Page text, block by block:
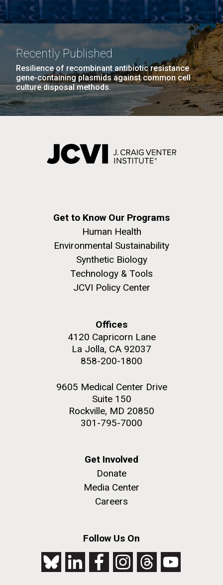
Recently Published
Resilience of recombinant antibiotic resistance
gene-containing plasmids against common cell
culture disposal methods.
Get to Know Our Programs
Human Health
Environmental Sustainability
Synthetic Biology
Technology & Tools
JCVI Policy Center
Offices
4120 Capricorn Lane
La Jolla, CA 92037
858-200-1800
9605 Medical Center Drive
Suite 150
Rockville, MD 20850
301-795-7000
Get Involved
Donate
Media Center
Careers
Follow Us On